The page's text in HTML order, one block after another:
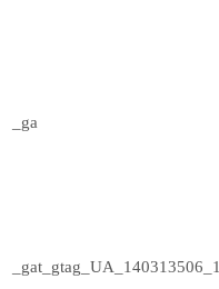
_ga
_gat_gtag_UA_140313506_1